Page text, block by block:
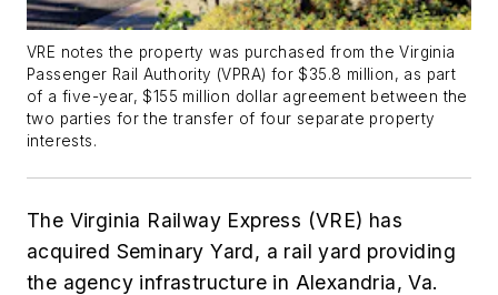
VRE notes the property was purchased from the Virginia
Passenger Rail Authority (VPRA) for $35.8 million, as part
of a five-year, $155 million dollar agreement between the
two parties for the transfer of four separate property
interests.
The Virginia Railway Express (VRE) has
acquired Seminary Yard, a rail yard providing
the agency infrastructure in Alexandria, Va.